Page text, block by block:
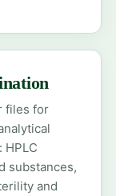
files for
substances,
and